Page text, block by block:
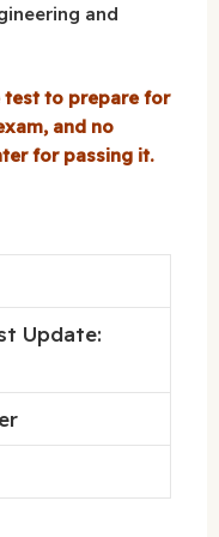
and
test to prepare for
and no
for passing it.
Update: